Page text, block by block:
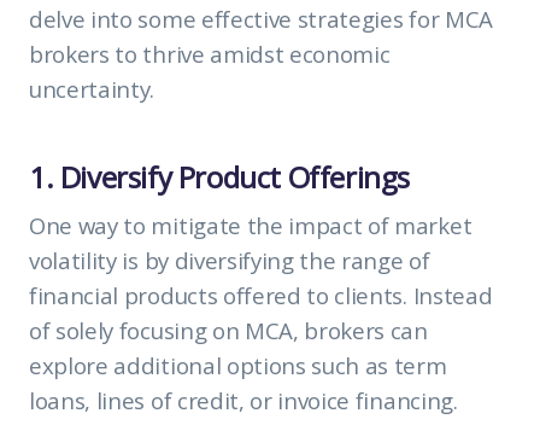
delve into some effective strategies for MCA
brokers to thrive amidst economic
uncertainty.
1. Diversify Product Offerings
One way to mitigate the impact of market
volatility is by diversifying the range of
financial products offered to clients. Instead
of solely focusing on MCA, brokers can
explore additional options such as term
loans, lines of credit, or invoice financing.